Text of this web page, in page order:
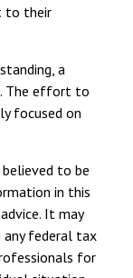
to their
a
The effort to
focused on
to be
in this
It may
any federal tax
for